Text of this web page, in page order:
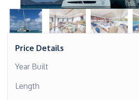
Price Details
Year Built
Length